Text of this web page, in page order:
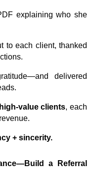
explaining who she
to each client, thanked
delivered
value clients, each
+ sincerity.
a Referral